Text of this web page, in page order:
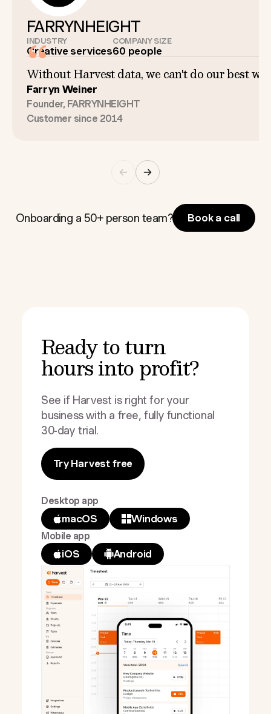
FARRYNHEIGHT
INDUSTRY
Creative services
COMPANY SIZE
60 people
Without Harvest data, we can't do our best
Farryn Weiner
Founder, FARRYNHEIGHT
Customer since 2014
Onboarding a 50+ person team? Book a call
Ready to turn
hours into profit?
See if Harvest is right for your
business with a free, fully functional
30-day trial.
Try Harvest free
Desktop app
macOS Windows
Mobile app
iOS Android